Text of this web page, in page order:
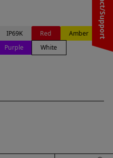
IP69K Red
Amber
Purple
White